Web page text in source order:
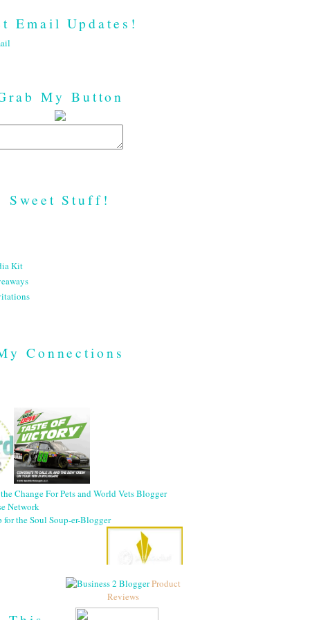
Email Updates!
My Button
Sweet Stuff!
Kit
Connections
Product
Reviews